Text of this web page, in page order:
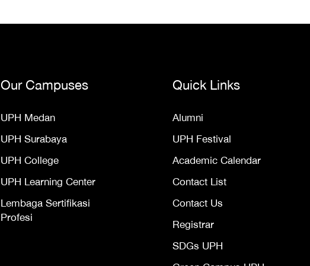
Our Campuses
UPH Medan
UPH Surabaya
UPH College
UPH Learning Center
Lembaga Sertifikasi
Profesi
Quick Links
Alumni
UPH Festival
Academic Calendar
Contact List
Contact Us
Registrar
SDGs UPH